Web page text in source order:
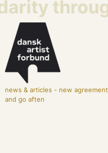
news & articles - new
and go aften